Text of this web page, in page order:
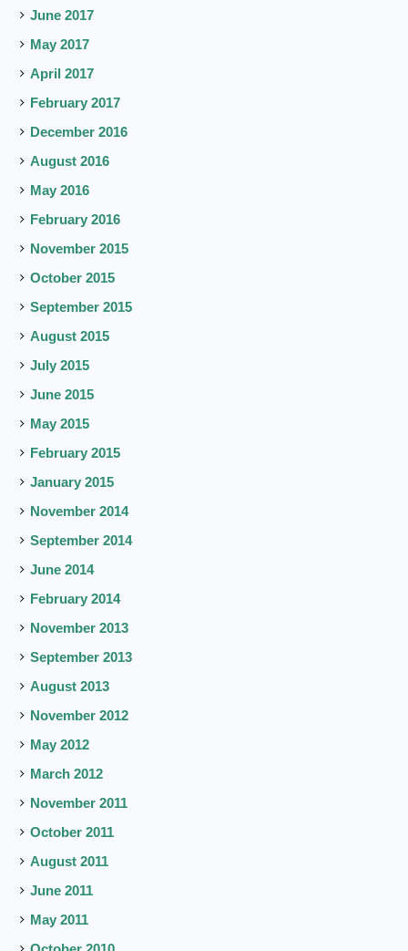
June 2017
May 2017
April 2017
February 2017
December 2016
August 2016
May 2016
February 2016
November 2015
October 2015
September 2015
August 2015
July 2015
June 2015
May 2015
February 2015
January 2015
November 2014
September 2014
June 2014
February 2014
November 2013
September 2013
August 2013
November 2012
May 2012
March 2012
November 2011
October 2011
August 2011
June 2011
May 2011